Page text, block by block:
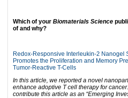
Which of your Biomaterials Science
of and why?
Redox-Responsive Interleukin-2 Nanogel
Promotes the Proliferation and Memory
Tumor-Reactive T-Cells
In this article, we reported a novel
enhance adoptive T cell therapy for
contribute this article as an “Emerging